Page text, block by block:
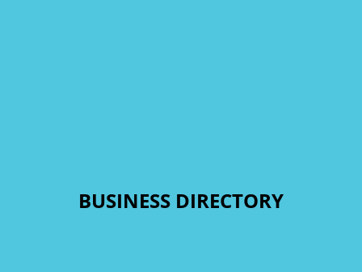
BUSINESS DIRECTORY